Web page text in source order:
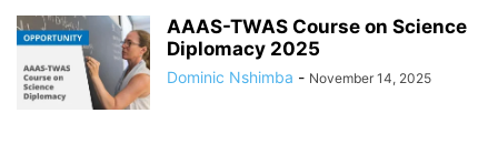
AAAS-TWAS Course on Science
Diplomacy 2025
Dominic Nshimba - November 14, 2025